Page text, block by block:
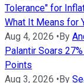
Tolerance" for
What It Means for
Aug 4, 2026 •By
Palantir Soars
Points
Aug 3, 2026 •By